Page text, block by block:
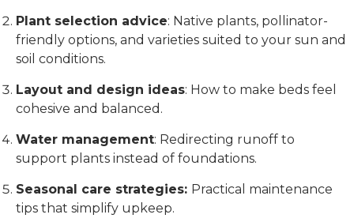
Plant selection advice: Native plants, pollinator-
friendly options, and varieties suited to your sun and
soil conditions.
Layout and design ideas: How to make beds feel
cohesive and balanced.
Water management: Redirecting runoff to
support plants instead of foundations.
Seasonal care strategies: Practical maintenance
tips that simplify upkeep.